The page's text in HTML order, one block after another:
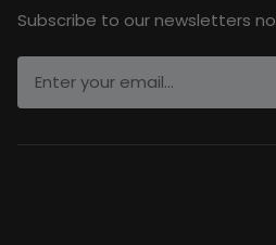
Subscribe to our newsletters